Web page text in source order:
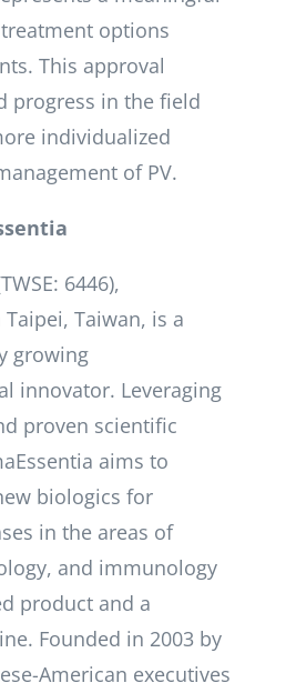
options
This approval
progress in the field
individualized
of PV.
6446),
Taiwan, is a
growing
innovator. Leveraging
proven scientific
aims to
biologics for
in the areas of
and immunology
product and a
Founded in 2003 by
American executives